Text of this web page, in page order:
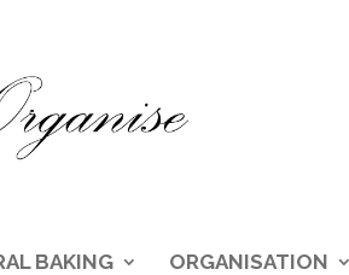
BAKING ORGANISATION